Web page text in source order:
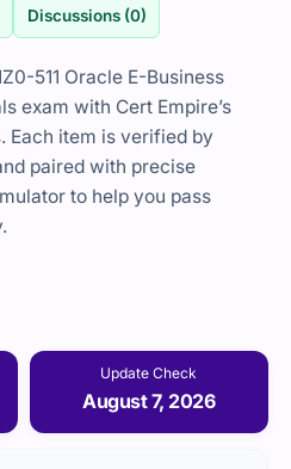
Discussions (0)
511 Oracle E-Business
exam with Cert Empire’s
Each item is verified by
paired with precise
to help you pass
Update Check
August 7, 2026